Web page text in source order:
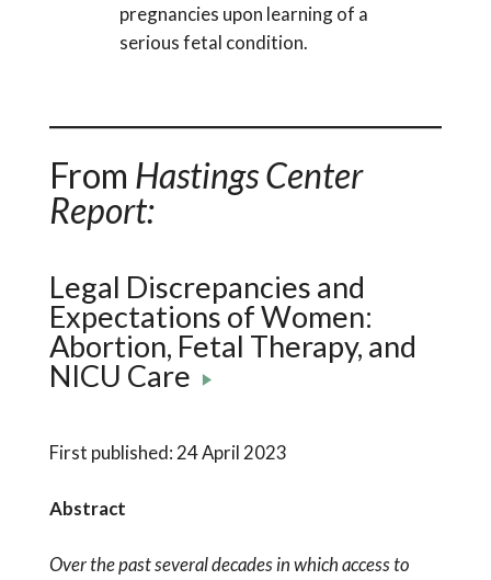
pregnancies upon learning of a
serious fetal condition.
From Hastings Center
Report:
Legal Discrepancies and
Expectations of Women:
Abortion, Fetal Therapy, and
NICU Care
First published: 24 April 2023
Abstract
Over the past several decades in which access to